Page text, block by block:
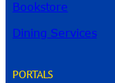
Bookstore
Dining Services
PORTALS